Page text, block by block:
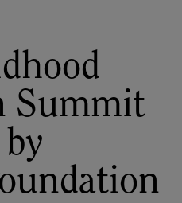
Summit